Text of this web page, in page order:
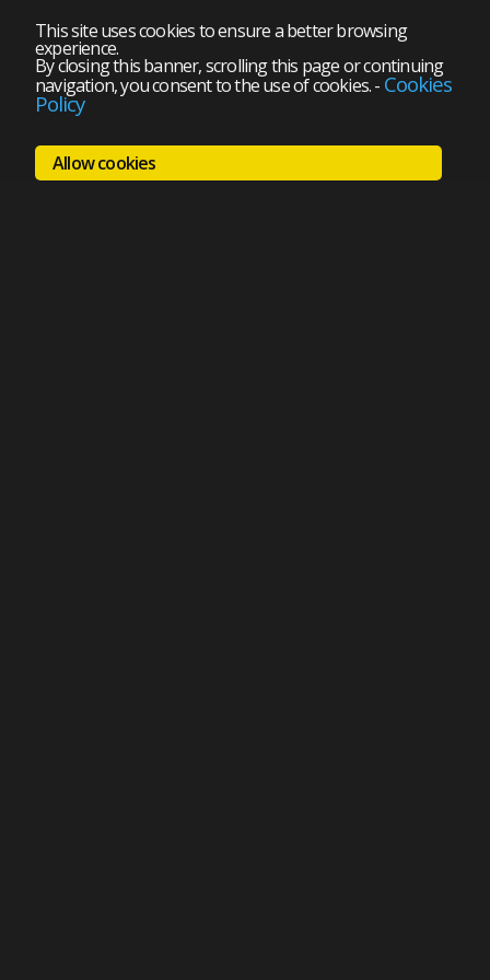
This site uses cookies to ensure a better browsing
experience.
By closing this banner, scrolling this page or continuing
navigation, you consent to the use of cookies.- Cookies
Policy
Allow cookies